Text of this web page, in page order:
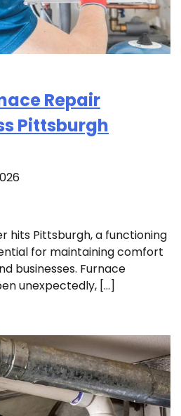
Repair
Pittsburgh
hits Pittsburgh, a functioning
for maintaining comfort
businesses. Furnace
unexpectedly, […]